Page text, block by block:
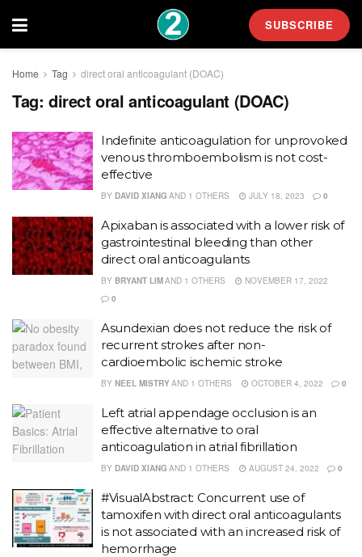
SUBSCRIBE
Home Tag direct oral anticoagulant (DOAC)
Tag: direct oral anticoagulant (DOAC)
Indefinite anticoagulation for unprovoked
venous thromboembolism is not cost-
effective
BY DAVID XIANG AND 1 OTHERS JULY 18, 2023 0
Apixaban is associated with a lower risk of
gastrointestinal bleeding than other
direct oral anticoagulants
BY BRYANT LIMAND 1 OTHERS
NOVEMBER 17, 2022
0
Asundexian does not reduce the risk of
recurrent strokes after non-
cardioembolic ischemic stroke
BY NEEL MISTRYAND 1 OTHERS OCTOBER 4, 2022 0
Left atrial appendage occlusion is an
effective alternative to oral
anticoagulation in atrial fibrillation
BY DAVID XIANG AND 1 OTHERS AUGUST 24, 2022 0
#VisualAbstract: Concurrent use of
tamoxifen with direct oral anticoagulants
is not associated with an increased risk of
hemorrhage